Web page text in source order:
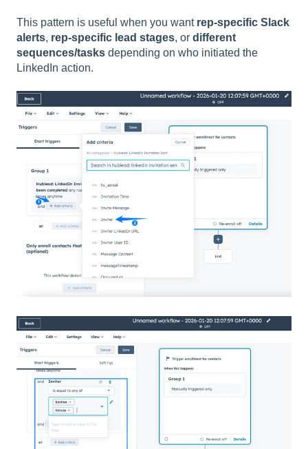
This pattern is useful when you want rep-specific Slack
alerts, rep-specific lead stages, or different
sequences/tasks depending on who initiated the
LinkedIn action.